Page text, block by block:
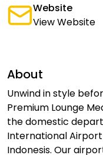
Website
View Website
About
Unwind in style
Premium Lounge
the domestic
International
Indonesis. Our